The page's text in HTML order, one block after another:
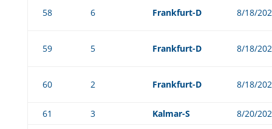
58 6 Frankfurt-D 8/18/
59 5 Frankfurt-D 8/18/
60 2 Frankfurt-D 8/18/
61 3 Kalmar-S 8/20/